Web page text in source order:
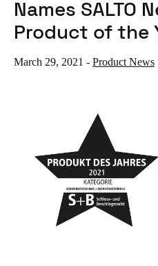
Global Europe
USA|English
Canada
Français
Save new selection as default
Names SALTO
Product of the
March 29, 2021 - Product News